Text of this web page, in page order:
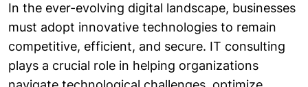
In the ever-evolving digital landscape, businesses
must adopt innovative technologies to remain
competitive, efficient, and secure. IT consulting
plays a crucial role in helping organizations